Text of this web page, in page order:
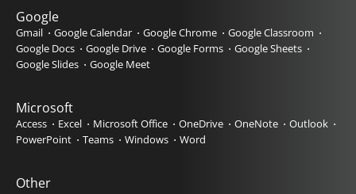
Google
Gmail Google Calendar Google Chrome
Google Classroom
Google Docs
Google Drive Google Forms
Google Sheets
Google Slides
Google Meet
Microsoft
Access Excel Microsoft Office OneDrive OneNote
Outlook
PowerPoint
Teams Windows Word
Other